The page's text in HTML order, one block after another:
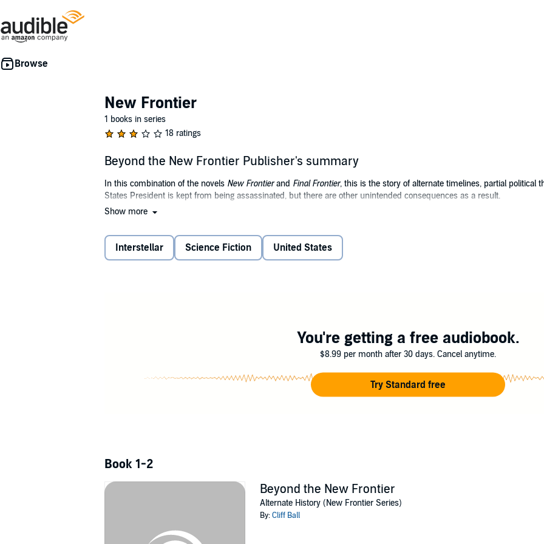
New Frontier
1 books in series
18 ratings
Beyond the New Frontier Publisher's summary
In this combination of the novels New Frontierand Final Frontier, this is the story of alternate timelines, partial political
States President is kept from being assassinated, but there are other unintended consequences as a result.
In 1976, Ronald Reagan becomes President of the United States, declares the U.S. will plant a base on the moon by
timeline.
Meanwhile, The Soviet Union decides to build a starship that will travel to the stars because they want to one-up the
Show more
Interstellar Science Fiction United States
You're getting a free audiobook.
$8.99 per month after 30 days. Cancel anytime.
Try Standard free
Book 1-2
Beyond the New Frontier
Alternate History (New Frontier Series)
By:Cliff Ball